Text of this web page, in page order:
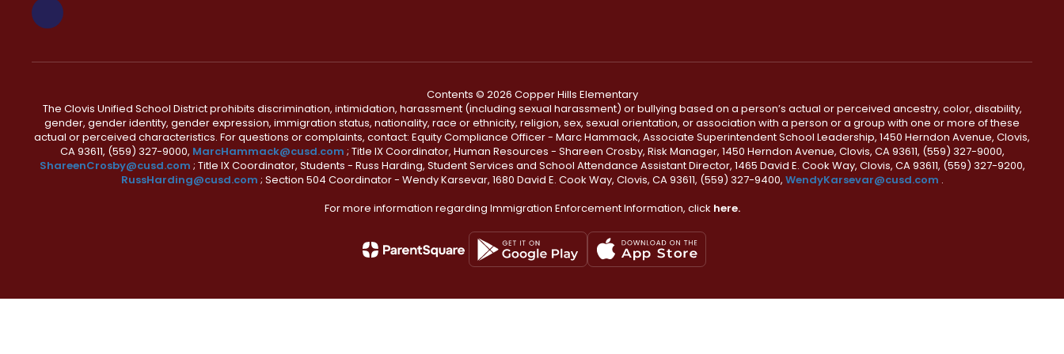
Contents © 2026 Copper Hills Elementary
The Clovis Unified School District prohibits discrimination, intimidation, harassment (including sexual harassment) or bullying based on a person’s actual or perceived ancestry, color, disability,
gender, gender identity, gender expression, immigration status, nationality, race or ethnicity, religion, sex, sexual orientation, or association with a person or a group with one or more of these
actual or perceived characteristics. For questions or complaints, contact: Equity Compliance Officer - Marc Hammack, Associate Superintendent School Leadership, 1450 Herndon Avenue, Clovis,
CA 93611, (559) 327-9000, MarcHammack@cusd.com ; Title IX Coordinator, Human Resources - Shareen Crosby, Risk Manager, 1450 Herndon Avenue, Clovis, CA 93611, (559) 327-9000,
ShareenCrosby@cusd.com ; Title IX Coordinator, Students - Russ Harding, Student Services and School Attendance Assistant Director, 1465 David E. Cook Way, Clovis, CA 93611, (559) 327-9200,
RussHarding@cusd.com ; Section 504 Coordinator - Wendy Karsevar, 1680 David E. Cook Way, Clovis, CA 93611, (559) 327-9400, WendyKarsevar@cusd.com .
For more information regarding Immigration Enforcement Information, click here.